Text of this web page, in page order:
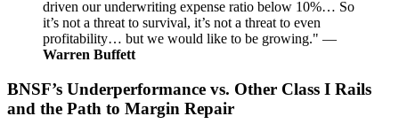
driven our underwriting expense ratio below 10%… So
it’s not a threat to survival, it’s not a threat to even
profitability… but we would like to be growing." —
Warren Buffett
BNSF’s Underperformance vs. Other Class I Rails
and the Path to Margin Repair